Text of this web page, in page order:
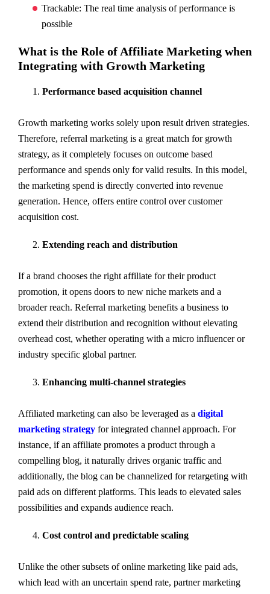
Trackable: The real time analysis of performance is
possible
What is the Role of Affiliate Marketing when
Integrating with Growth Marketing
Performance based acquisition channel
Growth marketing works solely upon result driven strategies.
Therefore, referral marketing is a great match for growth
strategy, as it completely focuses on outcome based
performance and spends only for valid results. In this model,
the marketing spend is directly converted into revenue
generation. Hence, offers entire control over customer
acquisition cost.
Extending reach and distribution
If a brand chooses the right affiliate for their product
promotion, it opens doors to new niche markets and a
broader reach. Referral marketing benefits a business to
extend their distribution and recognition without elevating
overhead cost, whether operating with a micro influencer or
industry specific global partner.
Enhancing multi-channel strategies
Affiliated marketing can also be leveraged as a digital
marketing strategy for integrated channel approach. For
instance, if an affiliate promotes a product through a
compelling blog, it naturally drives organic traffic and
additionally, the blog can be channelized for retargeting with
paid ads on different platforms. This leads to elevated sales
possibilities and expands audience reach.
Cost control and predictable scaling
Unlike the other subsets of online marketing like paid ads,
which lead with an uncertain spend rate, partner marketing